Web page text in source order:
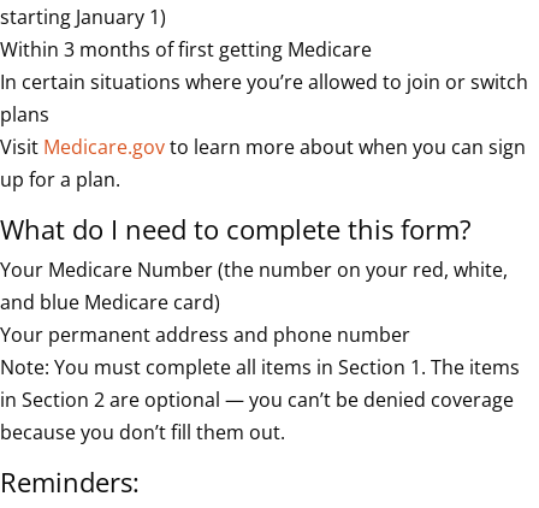
starting January 1)
Within 3 months of first getting Medicare
In certain situations where you’re allowed to join or switch
plans
Visit Medicare.govto learn more about when you can sign
up for a plan.
What do I need to complete this form?
Your Medicare Number (the number on your red, white,
and blue Medicare card)
Your permanent address and phone number
Note: You must complete all items in Section 1. The items
in Section 2 are optional — you can’t be denied coverage
because you don’t fill them out.
Reminders: